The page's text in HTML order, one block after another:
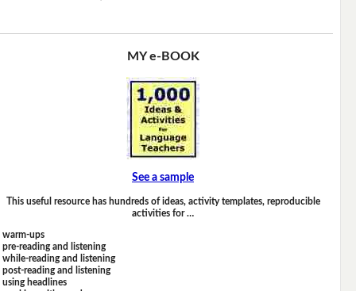
MY e-BOOK
See a sample
This useful resource has hundreds of ideas, activity templates, reproducible
activities for …
warm-ups
pre-reading and listening
while-reading and listening
post-reading and listening
using headlines